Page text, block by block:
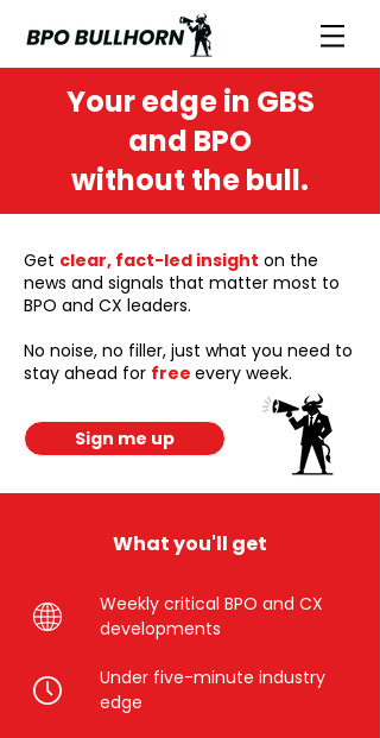
Your edge in GBS
and BPO
without the bull.
Get clear, fact-led insight on the
news and signals that matter most to
BPO and CX leaders.
No noise, no filler, just what you need to
stay ahead for free every week.
Sign me up
What you'll get
Weekly critical BPO and CX
developments
Under five-minute industry
edge